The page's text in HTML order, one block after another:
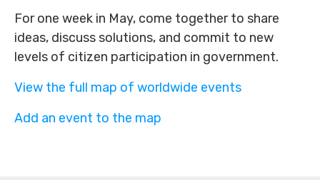
For one week in May, come together to share
ideas, discuss solutions, and commit to new
levels of citizen participation in government.
View the full map of worldwide events
Add an event to the map